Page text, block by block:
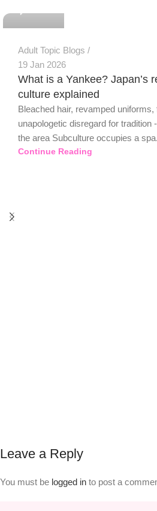
Adult Topic Blogs
19 Jan 2026
What is a Yankee? Japan’s
culture explained
Bleached hair, revamped
unapologetic disregard for tradition
the area Subculture occupies a
Continue Reading
Leave a Reply
You must be logged in to post a